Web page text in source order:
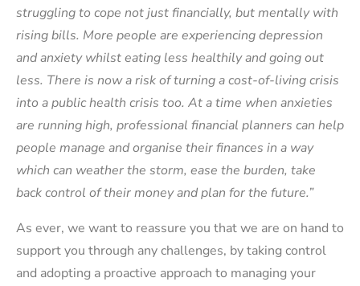
struggling to cope not just financially, but mentally with
rising bills. More people are experiencing depression
and anxiety whilst eating less healthily and going out
less. There is now a risk of turning a cost-of-living crisis
into a public health crisis too. At a time when anxieties
are running high, professional financial planners can help
people manage and organise their finances in a way
which can weather the storm, ease the burden, take
back control of their money and plan for the future.”
As ever, we want to reassure you that we are on hand to
support you through any challenges, by taking control
and adopting a proactive approach to managing your